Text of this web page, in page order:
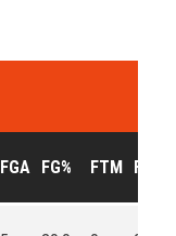
FGA FG% FTM FTA